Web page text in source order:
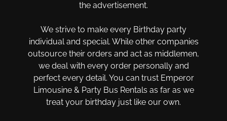
the advertisement.
We strive to make every Birthday party
individual and special. While other companies
outsource their orders and act as middlemen,
we deal with every order personally and
perfect every detail. You can trust Emperor
Limousine & Party Bus Rentals as far as we
treat your birthday just like our own.